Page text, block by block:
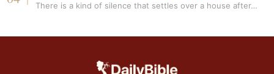
There is a kind of silence that settles over a house after…